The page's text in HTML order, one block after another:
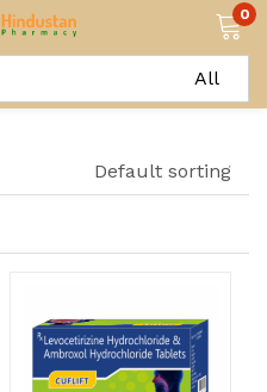
0
Default sorting